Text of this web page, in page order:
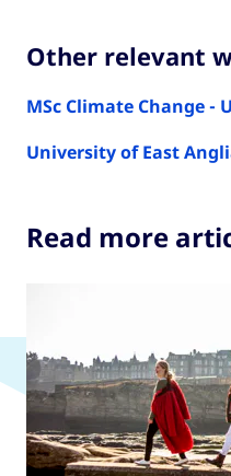
Other relevant
MSc Climate Change -
University of East
Read more